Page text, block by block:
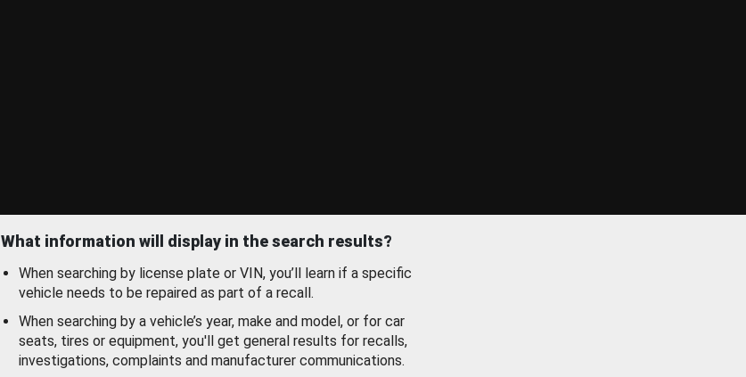
What information will display in the search results?
When searching by license plate or VIN, you’ll learn if a specific
vehicle needs to be repaired as part of a recall.
When searching by a vehicle’s year, make and model, or for car
seats, tires or equipment, you'll get general results for recalls,
investigations, complaints and manufacturer communications.